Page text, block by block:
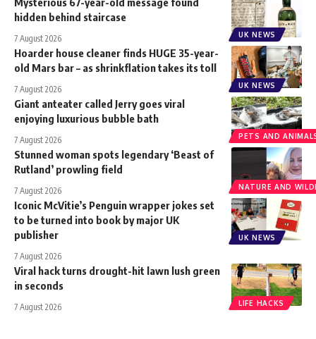
UK NEWS
hidden behind staircase
7 August 2026
UK NEWS
Hoarder house cleaner finds HUGE 35-year-
old Mars bar – as shrinkflation takes its toll
7 August 2026
PETS AND
Giant anteater called Jerry goes viral
enjoying luxurious bubble bath
7 August 2026
NATURE AND
Stunned woman spots legendary ‘Beast of
Rutland’ prowling field
7 August 2026
UK NEWS
Iconic McVitie’s Penguin wrapper jokes set
to be turned into book by major UK
publisher
7 August 2026
LIFE HACKS
Viral hack turns drought-hit lawn lush green
in seconds
7 August 2026